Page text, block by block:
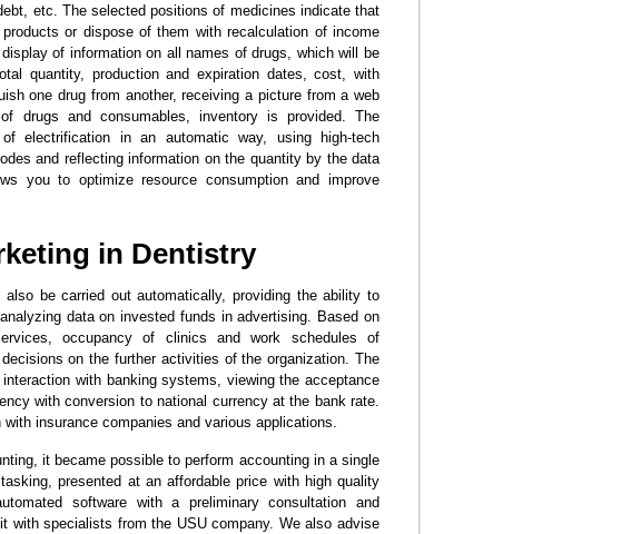
etc. The selected positions of medicines indicate that
or dispose of them with recalculation of income
of information on all names of drugs, which will be
quantity, production and expiration dates, cost, with
one drug from another, receiving a picture from a web
drugs and consumables, inventory is provided. The
electrification in an automatic way, using high-tech
and reflecting information on the quantity by the data
you to optimize resource consumption and improve
in Dentistry
be carried out automatically, providing the ability to
data on invested funds in advertising. Based on
occupancy of clinics and work schedules of
on the further activities of the organization. The
with banking systems, viewing the acceptance
with conversion to national currency at the bank rate.
insurance companies and various applications.
it became possible to perform accounting in a single
presented at an affordable price with high quality
software with a preliminary consultation and
with specialists from the USU company. We also advise